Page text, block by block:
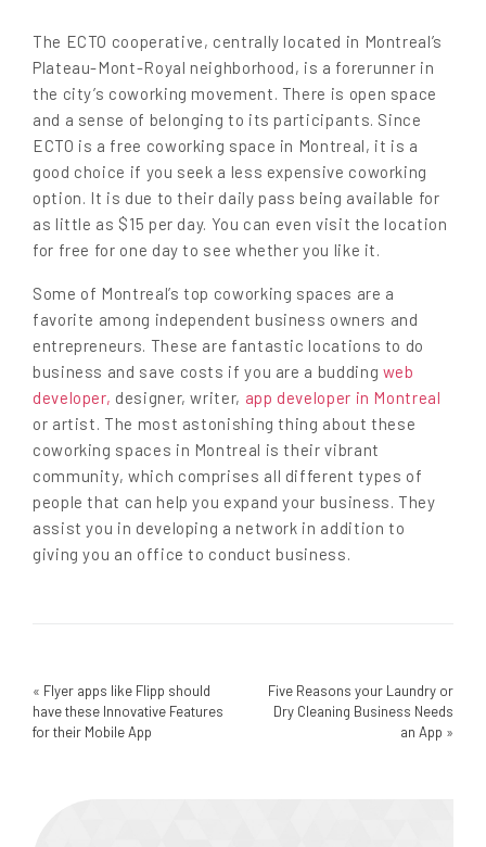
The ECTO cooperative, centrally located in Montreal’s
Plateau-Mont-Royal neighborhood, is a forerunner in
the city’s coworking movement. There is open space
and a sense of belonging to its participants. Since
ECTO is a free coworking space in Montreal, it is a
good choice if you seek a less expensive coworking
option. It is due to their daily pass being available for
as little as $15 per day. You can even visit the location
for free for one day to see whether you like it.
Some of Montreal’s top coworking spaces are a
favorite among independent business owners and
entrepreneurs. These are fantastic locations to do
business and save costs if you are a budding web
developer, designer, writer, app developer in Montreal
or artist. The most astonishing thing about these
coworking spaces in Montreal is their vibrant
community, which comprises all different types of
people that can help you expand your business. They
assist you in developing a network in addition to
giving you an office to conduct business.
« Flyer apps like Flipp should
have these Innovative Features
for their Mobile App
Five Reasons your Laundry or
Dry Cleaning Business Needs
an App »